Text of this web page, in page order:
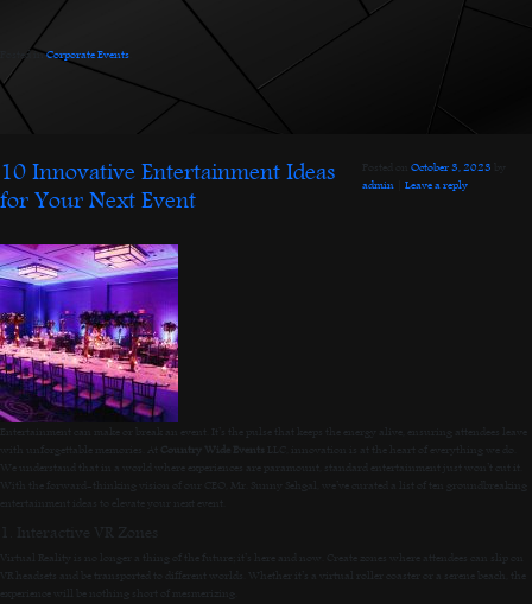
Posted inCorporate Events
10 Innovative Entertainment Ideas
for Your Next Event
Posted on October 3, 2023 by
admin Leave a reply
Entertainment can make or break an event. It’s the pulse that keeps the energy alive, ensuring attendees leave
with unforgettable memories. At
Country Wide Events
LLC, innovation is at the heart of everything we do.
We understand that in a world where experiences are paramount, standard entertainment just won’t cut it.
With the forward-thinking vision of our CEO, Mr. Sunny Sehgal, we’ve curated a list of ten groundbreaking
entertainment ideas to elevate your next event.
1. Interactive VR Zones
Virtual Reality is no longer a thing of the future; it’s here and now. Create zones where attendees can slip on
VR headsets and be transported to different worlds. Whether it’s a virtual roller coaster or a serene beach, the
experience will be nothing short of mesmerizing.